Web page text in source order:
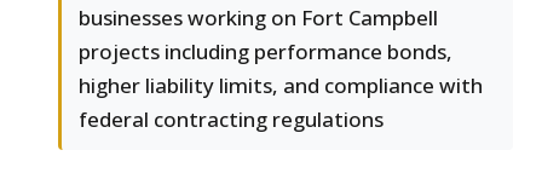
businesses working on Fort Campbell
projects including performance bonds,
higher liability limits, and compliance with
federal contracting regulations